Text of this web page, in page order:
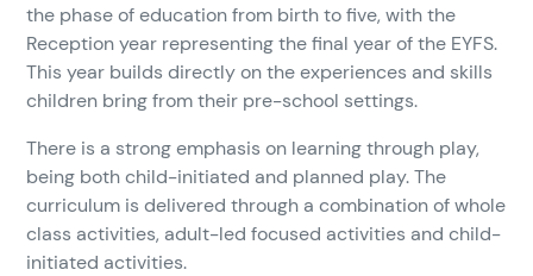
the phase of education from birth to five, with the
Reception year representing the final year of the EYFS.
This year builds directly on the experiences and skills
children bring from their pre-school settings.
There is a strong emphasis on learning through play,
being both child-initiated and planned play. The
curriculum is delivered through a combination of whole
class activities, adult-led focused activities and child-
initiated activities.